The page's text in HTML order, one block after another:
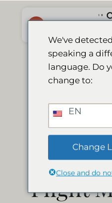
Le
Flight
We've
speaking a
language. Do
change to:
EN
Change
Close and do